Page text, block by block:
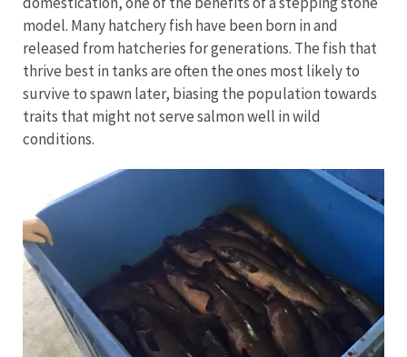
model. Many hatchery fish have been born in and
released from hatcheries for generations. The fish that
thrive best in tanks are often the ones most likely to
survive to spawn later, biasing the population towards
traits that might not serve salmon well in wild
conditions.